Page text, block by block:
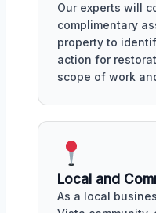
Our experts will
complimentary
property to
action for
scope of work
Local and
As a local